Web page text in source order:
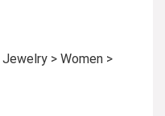
> Women >